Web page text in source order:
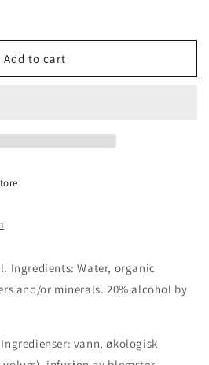
Add to cart
Ingredients: Water, organic
and/or minerals. 20% alcohol by
vann, økologisk